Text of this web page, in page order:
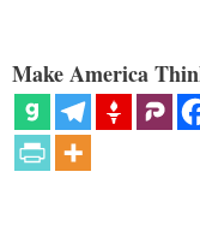
Make America